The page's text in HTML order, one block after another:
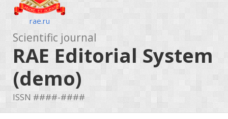
rae.ru
Scientific journal
RAE Editorial System
(demo)
ISSN ####-####